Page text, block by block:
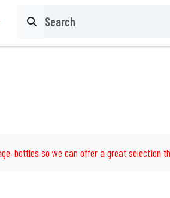
Search
bottles so we can offer a great selection